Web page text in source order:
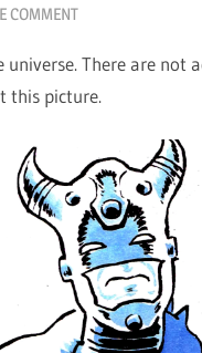
COMMENT
There are not
this picture.